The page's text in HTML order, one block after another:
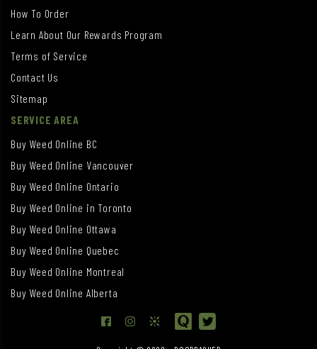
How To Order
Learn About Our Rewards Program
Terms of Service
Contact Us
Sitemap
SERVICE AREA
Buy Weed Online BC
Buy Weed Online Vancouver
Buy Weed Online Ontario
Buy Weed Online in Toronto
Buy Weed Online Ottawa
Buy Weed Online Quebec
Buy Weed Online Montreal
Buy Weed Online Alberta